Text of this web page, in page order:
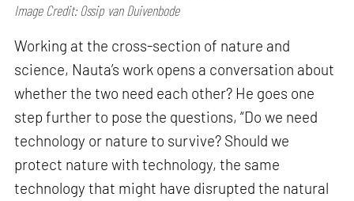
Image Credit: Ossip van Duivenbode
Working at the cross-section of nature and
science, Nauta’s work opens a conversation about
whether the two need each other? He goes one
step further to pose the questions, “Do we need
technology or nature to survive? Should we
protect nature with technology, the same
technology that might have disrupted the natural